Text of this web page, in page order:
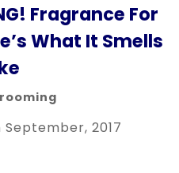
Fragrance For
What It Smells
2017